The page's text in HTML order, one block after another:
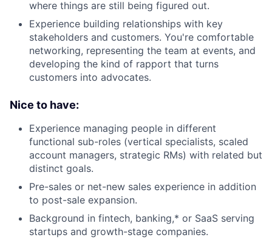
where things are still being figured out.
Experience building relationships with key
stakeholders and customers. You're comfortable
networking, representing the team at events, and
developing the kind of rapport that turns
customers into advocates.
Nice to have:
Experience managing people in different
functional sub-roles (vertical specialists, scaled
account managers, strategic RMs) with related but
distinct goals.
Pre-sales or net-new sales experience in addition
to post-sale expansion.
Background in fintech, banking,* or SaaS serving
startups and growth-stage companies.